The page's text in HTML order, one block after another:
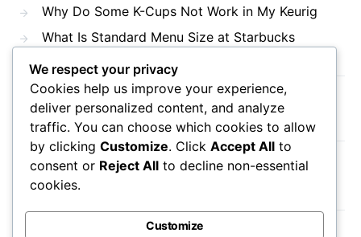
Why Do Some K-Cups Not Work in My Keurig
What Is Standard Menu Size at Starbucks
Recent Comments
No comments to show.
We respect your privacy
Cookies help us improve your experience,
deliver personalized content, and analyze
traffic. You can choose which cookies to allow
by clicking Customize. Click Accept All to
consent or Reject All to decline non-essential
cookies.
Customize